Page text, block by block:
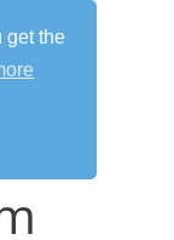
get the